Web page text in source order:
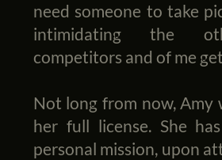
need someone to take
intimidating the
competitors and of me
Not long from now, Amy
her full license. She
personal mission, upon